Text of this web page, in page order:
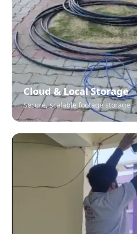
Cloud & Local Storage
Secure, scalable footage storage